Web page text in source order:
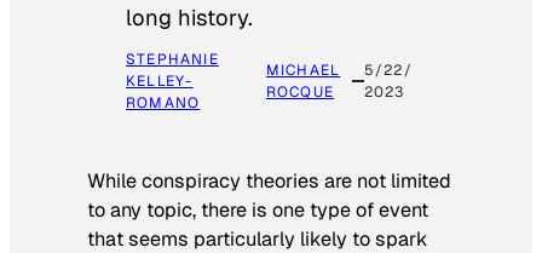
long history.
STEPHANIE
KELLEY-
ROMANO
MICHAEL
ROCQUE
5/22/
2023
While conspiracy theories are not limited
to any topic, there is one type of event
that seems particularly likely to spark